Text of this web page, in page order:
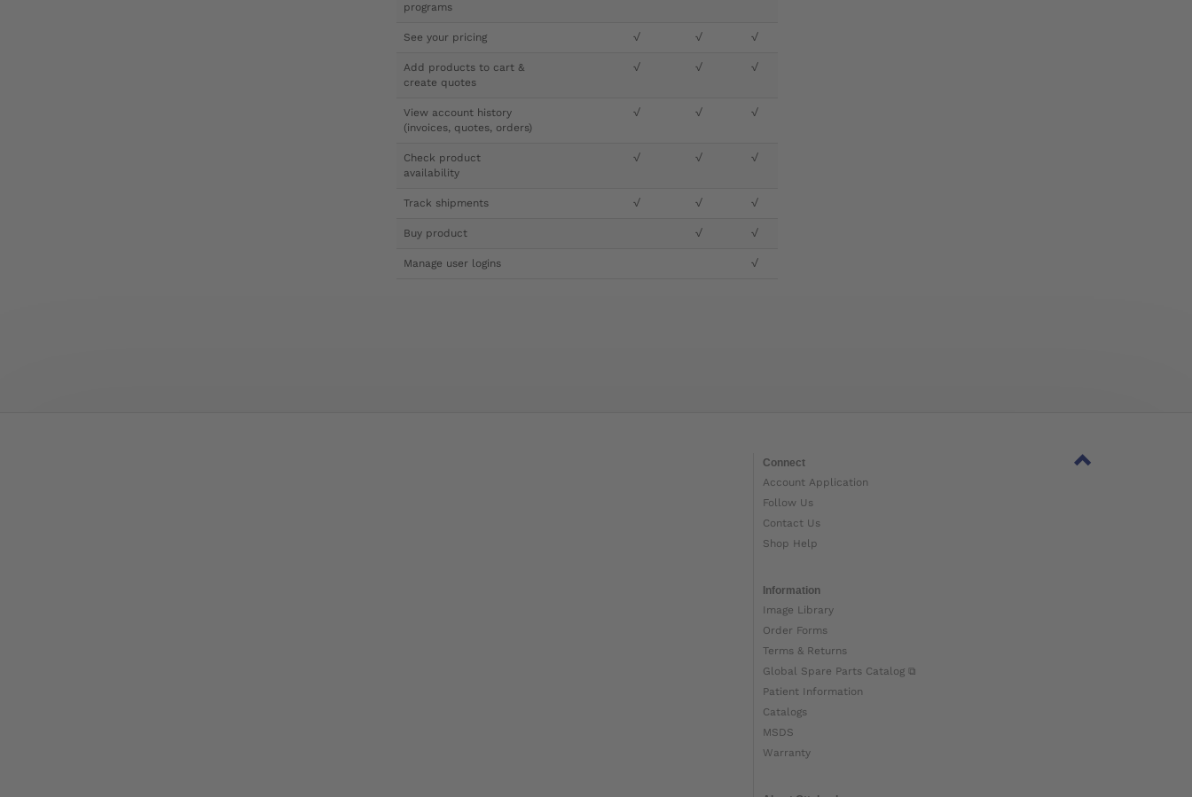
programs
See your pricing √ √ √
Add products to cart &
create quotes
√ √ √
View account history
(invoices, quotes, orders)
√ √ √
Check product
availability
√ √ √
Track shipments √ √ √
Buy product √ √
Manage user logins √
Connect
Account Application
Follow Us
Contact Us
Shop Help
Information
Image Library
Order Forms
Terms & Returns
Global Spare Parts Catalog ⧉
Patient Information
Catalogs
MSDS
Warranty